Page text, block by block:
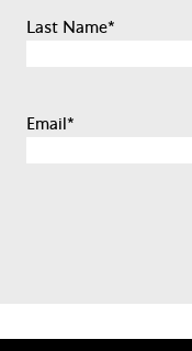
Last Name*
Email*